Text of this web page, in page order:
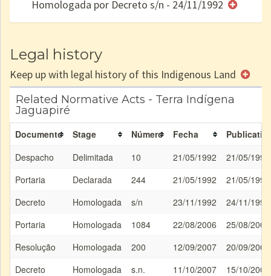
e/ou
Homologada por Decreto s/n - 24/11/1992
Legal history
Keep up with legal history of this Indigenous Land
Related Normative Acts - Terra Indígena
Jaguapiré
Documento Stage Número Fecha
Despacho
Delimitada 10 21/05/1992
21/05/1992
Portaria
Declarada 244 21/05/1992
21/05/1992
Decreto
Homologada s/n 23/11/1992
24/11/1992
Portaria
Homologada 1084 22/08/2006
25/08/2006
Resolução
Homologada 200 12/09/2007
20/09/2007
Decreto
Homologada s.n. 11/10/2007
15/10/2007